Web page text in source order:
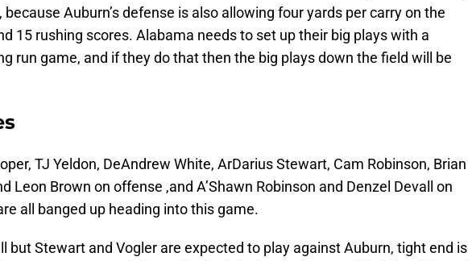
because Auburn’s defense is also allowing four yards per carry on the
15 rushing scores. Alabama needs to set up their big plays with a
run game, and if they do that then the big plays down the field will be
TJ Yeldon, DeAndrew White, ArDarius Stewart, Cam Robinson, Brian
Leon Brown on offense ,and A’Shawn Robinson and Denzel Devall on
all banged up heading into this game.
but Stewart and Vogler are expected to play against Auburn, tight end is